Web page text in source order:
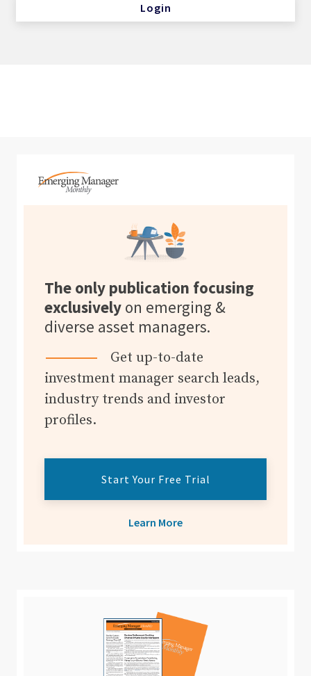
Login
The only publication focusing
exclusively on emerging &
diverse asset managers.
Get up-to-date
investment manager search leads,
industry trends and investor
profiles.
Start Your Free Trial
Learn More